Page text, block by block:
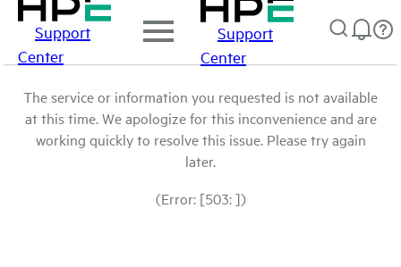
Support
Center
Support
Center
The service or information you requested is not available
at this time. We apologize for this inconvenience and are
working quickly to resolve this issue. Please try again
later.
(Error: [503: ])